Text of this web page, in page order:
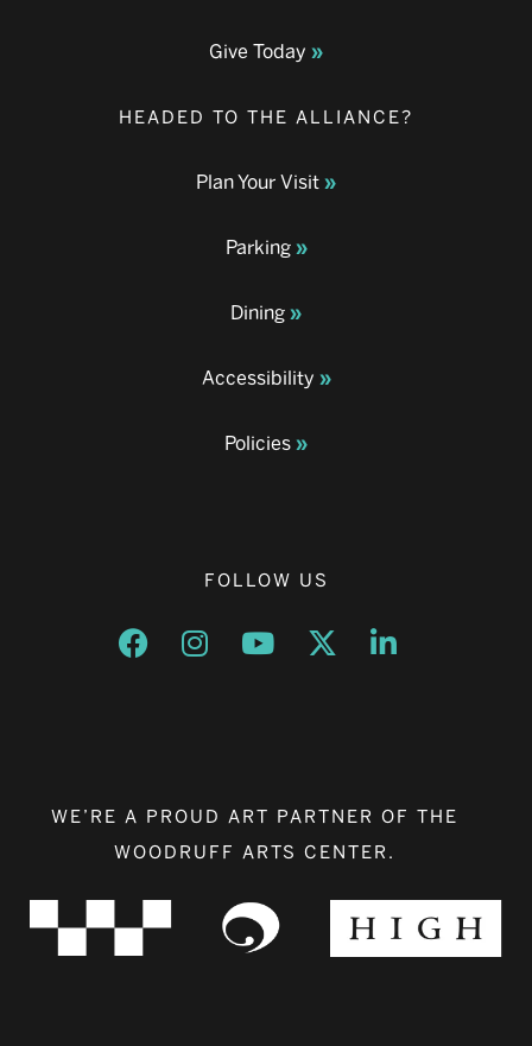
Give Today
HEADED TO THE ALLIANCE?
Plan Your Visit
Parking
Dining
Accessibility
Policies
FOLLOW US
Opens a new window
Opens a new window
Opens a new window
Opens a new window
Opens a new
WE’RE A PROUD ART PARTNER OF THE
WOODRUFF ARTS CENTER.